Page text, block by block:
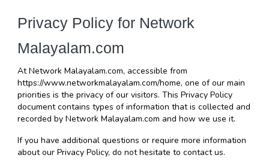
Privacy Policy for Network
Malayalam.com
At Network Malayalam.com, accessible from
https://www.networkmalayalam.com/home, one of our main
priorities is the privacy of our visitors. This Privacy Policy
document contains types of information that is collected and
recorded by Network Malayalam.com and how we use it.
If you have additional questions or require more information
about our Privacy Policy, do not hesitate to contact us.